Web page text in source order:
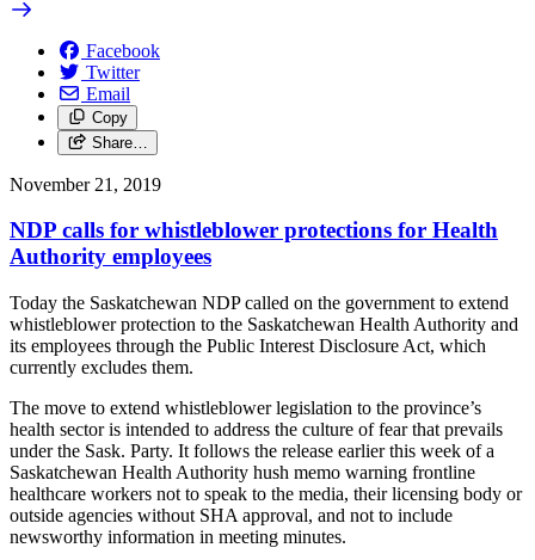
Facebook
Twitter
Email
Copy
Share…
November 21, 2019
NDP calls for whistleblower protections for Health
Authority employees
Today the Saskatchewan NDP called on the government to extend
whistleblower protection to the Saskatchewan Health Authority and
its employees through the Public Interest Disclosure Act, which
currently excludes them.
The move to extend whistleblower legislation to the province’s
health sector is intended to address the culture of fear that prevails
under the Sask. Party. It follows the release earlier this week of a
Saskatchewan Health Authority hush memo warning frontline
healthcare workers not to speak to the media, their licensing body or
outside agencies without SHA approval, and not to include
newsworthy information in meeting minutes.